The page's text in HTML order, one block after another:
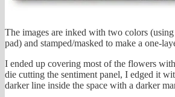
The images are inked with two colors
pad) and stamped/masked to make a one-
I ended up covering most of the flowers
die cutting the sentiment panel, I edged it
darker line inside the space with a darker